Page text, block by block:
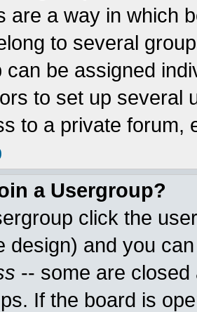
are a way in which
to several
can be assigned
to set up several
to a private forum,
a Usergroup?
click the
design) and you
-- some are
If the board is